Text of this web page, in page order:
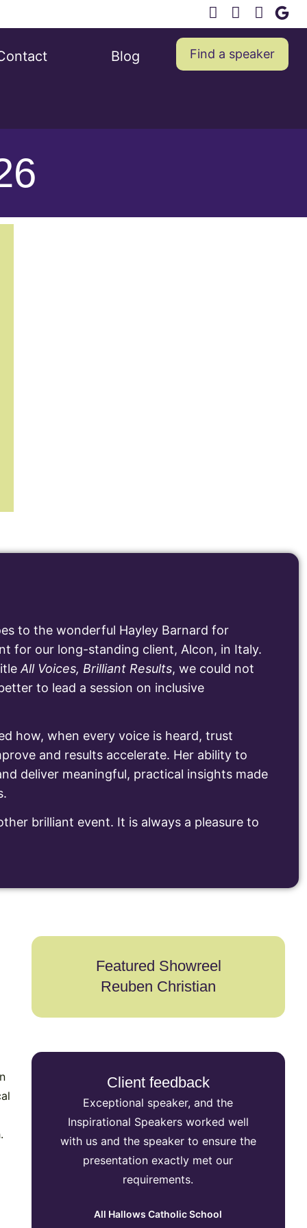
Blog Find a speaker
to the wonderful Hayley Barnard for
for our long-standing client, Alcon, in Italy.
All Voices, Brilliant Results, we could not
to lead a session on inclusive
how, when every voice is heard, trust
and results accelerate. Her ability to
deliver meaningful, practical insights made
brilliant event. It is always a pleasure to
Featured Showreel
Reuben Christian
Client feedback
Exceptional speaker, and the
Inspirational Speakers worked well
with us and the speaker to ensure the
presentation exactly met our
requirements.
All Hallows Catholic School